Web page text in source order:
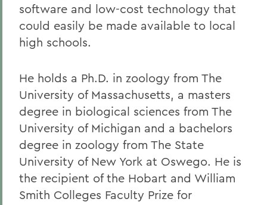
software and low-cost technology that
could easily be made available to local
high schools.
He holds a Ph.D. in zoology from The
University of Massachusetts, a masters
degree in biological sciences from The
University of Michigan and a bachelors
degree in zoology from The State
University of New York at Oswego. He is
the recipient of the Hobart and William
Smith Colleges Faculty Prize for